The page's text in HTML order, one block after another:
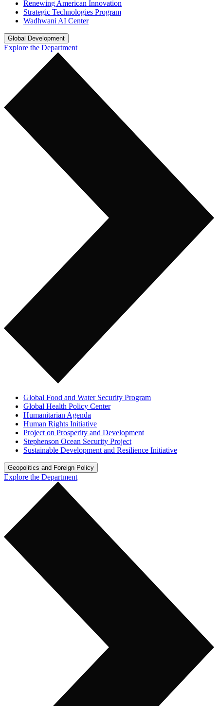
Renewing American Innovation
Strategic Technologies Program
Wadhwani AI Center
Global Development
Explore the Department
Global Food and Water Security Program
Global Health Policy Center
Humanitarian Agenda
Human Rights Initiative
Project on Prosperity and Development
Stephenson Ocean Security Project
Sustainable Development and Resilience Initiative
Geopolitics and Foreign Policy
Explore the Department